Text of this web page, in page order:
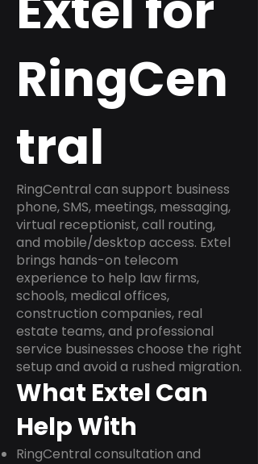
RingCen
tral
RingCentral can support business
phone, SMS, meetings, messaging,
virtual receptionist, call routing,
and mobile/desktop access. Extel
brings hands-on telecom
experience to help law firms,
schools, medical offices,
construction companies, real
estate teams, and professional
service businesses choose the right
setup and avoid a rushed migration.
What Extel Can
Help With
RingCentral consultation and